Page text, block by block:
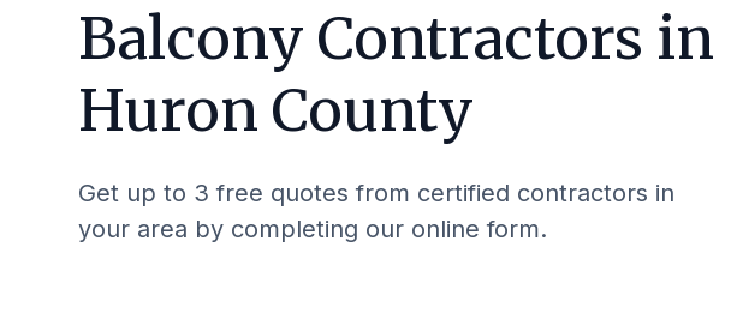
Balcony Contractors in
Huron County
Get up to 3 free quotes from certified contractors in
your area by completing our online form.